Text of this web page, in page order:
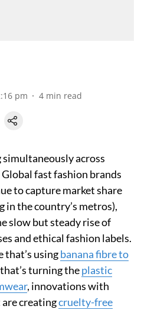
pm 4 min read
across
Global fast fashion brands
to capture market share
the country’s metros),
slow but steady rise of
and ethical fashion labels.
that’s usingbanana fibre to
turning theplastic
, innovations with
creatingcruelty-free